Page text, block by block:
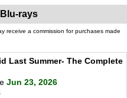
rays
receive a commission for purchases made
Last Summer- The Complete
Jun 23, 2026